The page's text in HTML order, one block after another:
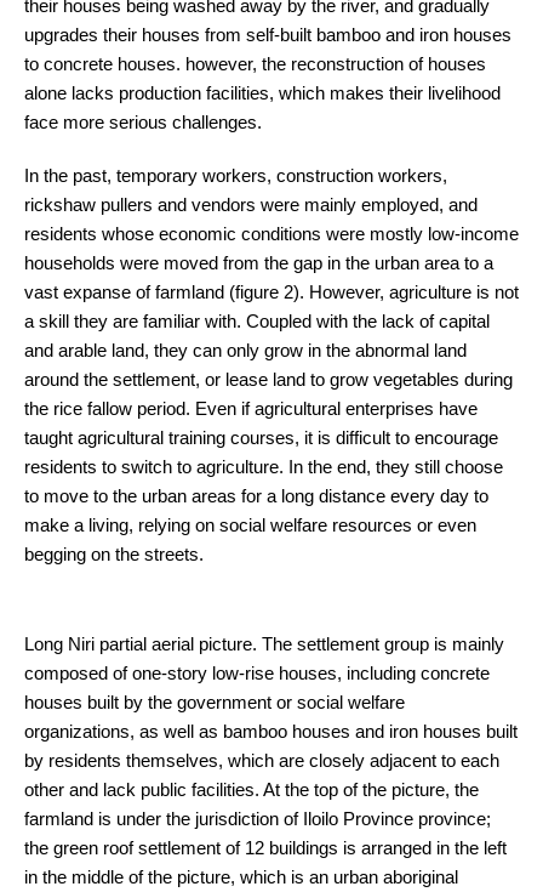
their houses being washed away by the river, and gradually
upgrades their houses from self-built bamboo and iron houses
to concrete houses. however, the reconstruction of houses
alone lacks production facilities, which makes their livelihood
face more serious challenges.
In the past, temporary workers, construction workers,
rickshaw pullers and vendors were mainly employed, and
residents whose economic conditions were mostly low-income
households were moved from the gap in the urban area to a
vast expanse of farmland (figure 2). However, agriculture is not
a skill they are familiar with. Coupled with the lack of capital
and arable land, they can only grow in the abnormal land
around the settlement, or lease land to grow vegetables during
the rice fallow period. Even if agricultural enterprises have
taught agricultural training courses, it is difficult to encourage
residents to switch to agriculture. In the end, they still choose
to move to the urban areas for a long distance every day to
make a living, relying on social welfare resources or even
begging on the streets.
Long Niri partial aerial picture. The settlement group is mainly
composed of one-story low-rise houses, including concrete
houses built by the government or social welfare
organizations, as well as bamboo houses and iron houses built
by residents themselves, which are closely adjacent to each
other and lack public facilities. At the top of the picture, the
farmland is under the jurisdiction of Iloilo Province province;
the green roof settlement of 12 buildings is arranged in the left
in the middle of the picture, which is an urban aboriginal